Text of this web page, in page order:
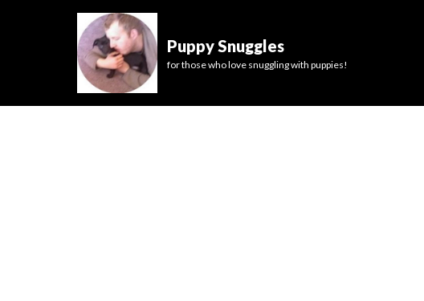
Puppy Snuggles
for those who love snuggling with puppies!